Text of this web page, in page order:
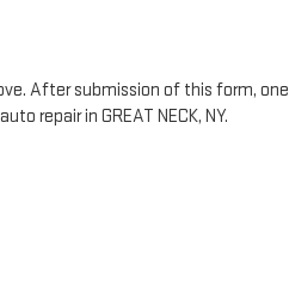
After submission of this form, one
repair in GREAT NECK, NY.